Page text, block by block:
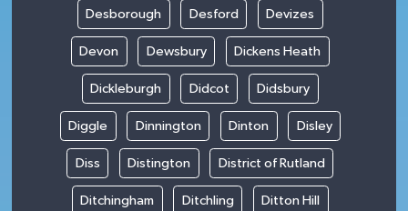
Desborough Desford Devizes
Devon Dewsbury Dickens Heath
Dickleburgh Didcot Didsbury
Diggle Dinnington Dinton Disley
Diss Distington District of Rutland
Ditchingham Ditchling Ditton Hill